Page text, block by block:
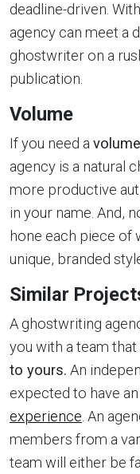
deadline-driven.
agency can meet a
ghostwriter on a
publication.
Volume
If you need avolume
agency is a natural
more productive
in your name. And,
hone each piece of
unique, branded
Similar
A ghostwriting
you with a team
to yours. An
expected to have an
experience. An
members from a
team will either be